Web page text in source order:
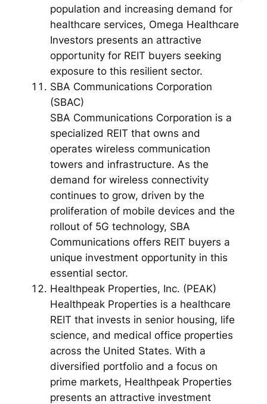
population and increasing demand for
healthcare services, Omega Healthcare
Investors presents an attractive
opportunity for REIT buyers seeking
exposure to this resilient sector.
SBA Communications Corporation
(SBAC)
SBA Communications Corporation is a
specialized REIT that owns and
operates wireless communication
towers and infrastructure. As the
demand for wireless connectivity
continues to grow, driven by the
proliferation of mobile devices and the
rollout of 5G technology, SBA
Communications offers REIT buyers a
unique investment opportunity in this
essential sector.
Healthpeak Properties, Inc. (PEAK)
Healthpeak Properties is a healthcare
REIT that invests in senior housing, life
science, and medical office properties
across the United States. With a
diversified portfolio and a focus on
prime markets, Healthpeak Properties
presents an attractive investment